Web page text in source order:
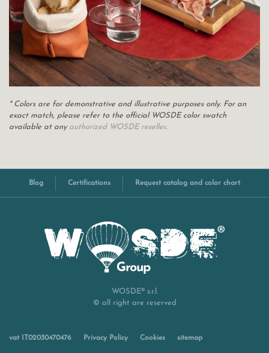
* Colors are for demonstrative and illustrative purposes only. For an
exact match, please refer to the official WOSDE color swatch
available at any authorized WOSDE reseller.
Blog Certifications Request catalog and color chart
WOSDE® s.r.l.
© all right are reserved
vat IT02030470476 Privacy Policy Cookies sitemap